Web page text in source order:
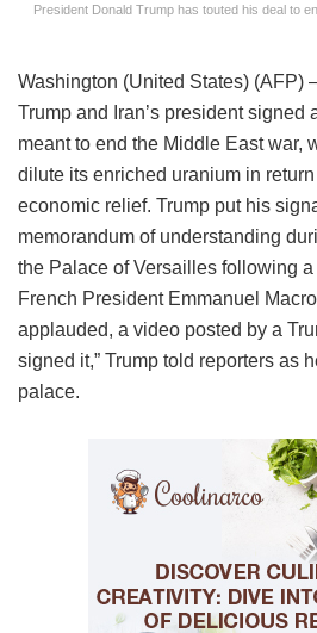
President Donald Trump has touted his deal to
Washington (United States) (AFP)
Trump and Iran’s president signed
meant to end the Middle East war,
dilute its enriched uranium in
economic relief. Trump put his
memorandum of understanding
the Palace of Versailles following
French President Emmanuel
applauded, a video posted by a
signed it,” Trump told reporters as
palace.